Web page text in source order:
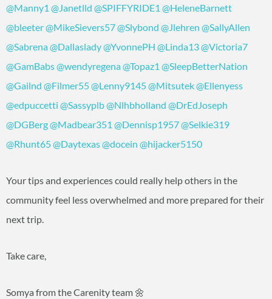
@Manny1 @Janetlld @SPIFFYRIDE1 @HeleneBarnett
@bleeter@MikeSievers57@Slybond @Jlehren @SallyAllen
@Sabrena@Dallaslady@YvonnePH @Linda13@Victoria7
@GamBabs@wendyregena@Topaz1 @SleepBetterNation
@Gailnd @Filmer55@Lenny9145@Mitsutek@Ellenyess
@edpuccetti @Sassyplb@Nlhbholland @DrEdJoseph
@DGBerg@Madbear351 @Dennisp1957@Selkie319
@Rhunt65@Daytexas@docein @hijacker5150
Your tips and experiences could really help others in the
community feel less overwhelmed and more prepared for their
next trip.
Take care,
Somya from the Carenity team 🌼